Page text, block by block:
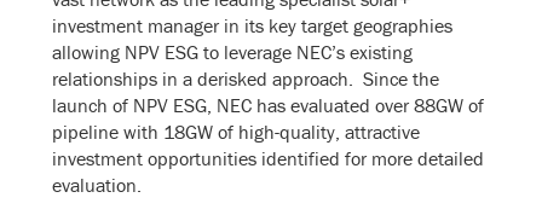
investment manager in its key target geographies
allowing NPV ESG to leverage NEC’s existing
relationships in a derisked approach. Since the
launch of NPV ESG, NEC has evaluated over 88GW of
pipeline with 18GW of high-quality, attractive
investment opportunities identified for more detailed
evaluation.